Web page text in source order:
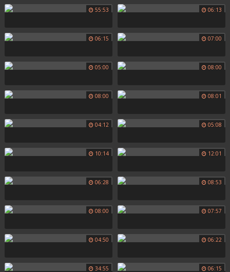
55:53 06:13
06:15 07:00
05:00 08:00
08:00 08:01
04:12 05:08
10:14 12:01
06:28 08:53
08:00 07:57
04:50 06:22
34:55 06:15